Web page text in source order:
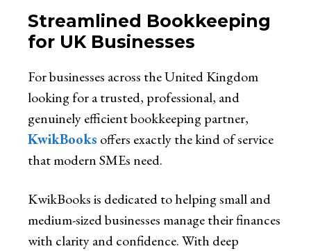
Streamlined Bookkeeping
for UK Businesses
For businesses across the United Kingdom
looking for a trusted, professional, and
genuinely efficient bookkeeping partner,
KwikBooks offers exactly the kind of service
that modern SMEs need.
KwikBooks is dedicated to helping small and
medium-sized businesses manage their finances
with clarity and confidence. With deep